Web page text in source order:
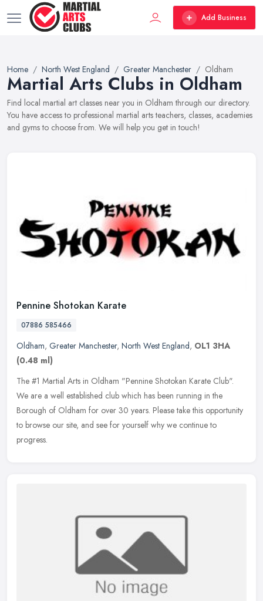
Add Business
Home North West England Greater Manchester Oldham
Martial Arts Clubs in Oldham
Find local martial art classes near you in Oldham through our directory.
You have access to professional martial arts teachers, classes, academies
and gyms to choose from. We will help you get in touch!
Pennine Shotokan Karate
07886 585466
Oldham, Greater Manchester, North West England, OL1 3HA
(0.48 ml)
The #1 Martial Arts in Oldham "Pennine Shotokan Karate Club".
We are a well established club which has been running in the
Borough of Oldham for over 30 years. Please take this opportunity
to browse our site, and see for yourself why we continue to
progress.